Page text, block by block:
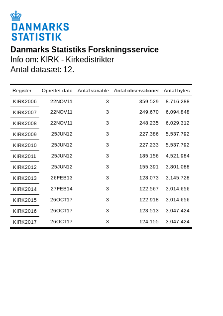
Danmarks Statistiks Forskningsservice
Info om: KIRK - Kirkedistrikter
Antal datasæt: 12.
Register Oprettet dato Antal variable Antal observationer
Antal bytes
KIRK2006
22NOV11 3 359.529
8.716.288
KIRK2007
22NOV11 3 249.670 6.094.848
KIRK2008 22NOV11 3 248.235 6.029.312
KIRK2009 25JUN12 3 227.386 5.537.792
KIRK2010 25JUN12 3 227.233 5.537.792
KIRK2011 25JUN12 3 185.156 4.521.984
KIRK2012 25JUN12 3 155.391 3.801.088
KIRK2013 26FEB13 3 128.073 3.145.728
KIRK2014 27FEB14 3 122.567 3.014.656
KIRK2015 26OCT17 3 122.918 3.014.656
KIRK2016 26OCT17 3 123.513 3.047.424
KIRK2017 26OCT17 3 124.155 3.047.424